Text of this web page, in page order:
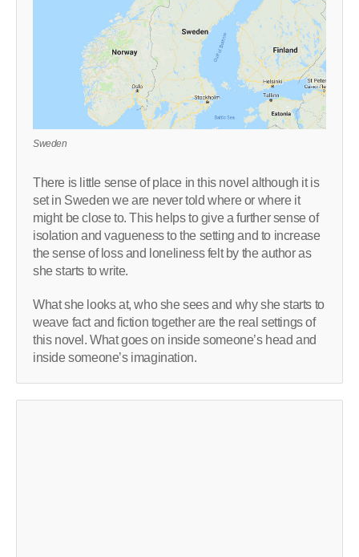
Sweden
There is little sense of place in this novel although it is
set in Sweden we are never told where or where it
might be close to. This helps to give a further sense of
isolation and vagueness to the setting and to increase
the sense of loss and loneliness felt by the author as
she starts to write.
What she looks at, who she sees and why she starts to
weave fact and fiction together are the real settings of
this novel. What goes on inside someone’s head and
inside someone’s imagination.